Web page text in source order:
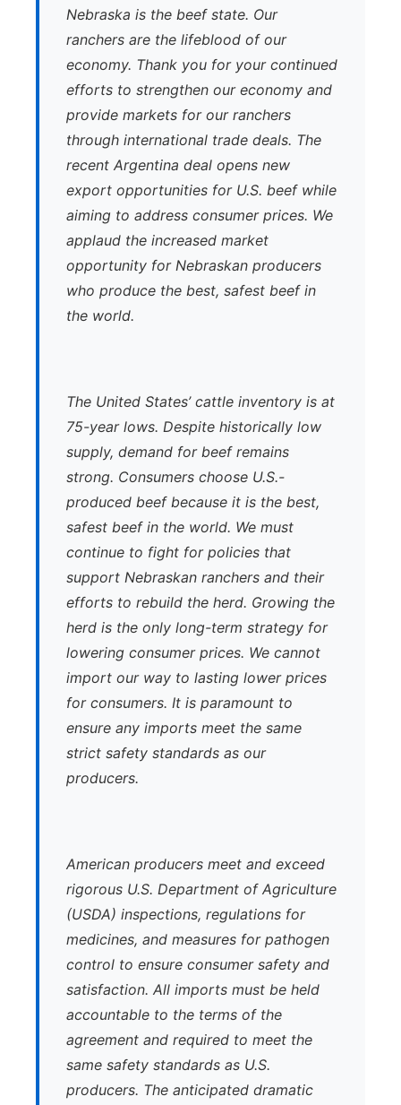
Nebraska is the beef state. Our
ranchers are the lifeblood of our
economy. Thank you for your continued
efforts to strengthen our economy and
provide markets for our ranchers
through international trade deals. The
recent Argentina deal opens new
export opportunities for U.S. beef while
aiming to address consumer prices. We
applaud the increased market
opportunity for Nebraskan producers
who produce the best, safest beef in
the world.
The United States’ cattle inventory is at
75-year lows. Despite historically low
supply, demand for beef remains
strong. Consumers choose U.S.-
produced beef because it is the best,
safest beef in the world. We must
continue to fight for policies that
support Nebraskan ranchers and their
efforts to rebuild the herd. Growing the
herd is the only long-term strategy for
lowering consumer prices. We cannot
import our way to lasting lower prices
for consumers. It is paramount to
ensure any imports meet the same
strict safety standards as our
producers.
American producers meet and exceed
rigorous U.S. Department of Agriculture
(USDA) inspections, regulations for
medicines, and measures for pathogen
control to ensure consumer safety and
satisfaction. All imports must be held
accountable to the terms of the
agreement and required to meet the
same safety standards as U.S.
producers. The anticipated dramatic